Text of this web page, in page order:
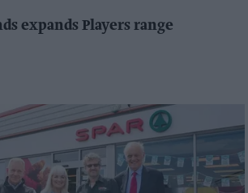
expands Players range